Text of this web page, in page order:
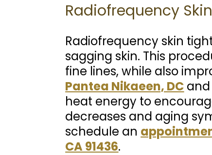
Radiofrequency
Radiofrequency skin
sagging skin. This
fine lines, while also
Pantea Nikaeen, DC
heat energy to
decreases and aging
schedule an
CA 91436.